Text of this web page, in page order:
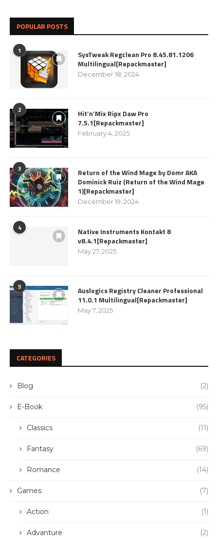
POPULAR POSTS
1
SysTweak Regclean Pro 8.45.81.1206
Multilingual[Repackmaster]
December 18, 2024
2
Hit’n’Mix Ripx Daw Pro
7.5.1[Repackmaster]
February 4, 2025
3
Return of the Wind Mage by Domr AKA
Dominick Ruiz (Return of the Wind Mage
1)[Repackmaster]
December 19, 2024
4
Native Instruments Kontakt 8
v8.4.1[Repackmaster]
May 27, 2025
5
Auslogics Registry Cleaner Professional
11.0.1 Multilingual[Repackmaster]
May 7, 2025
CATEGORIES
Blog (2)
E-Book (95)
Classics (11)
Fantasy (69)
Romance (14)
Games (7)
Action (1)
Advanture (2)